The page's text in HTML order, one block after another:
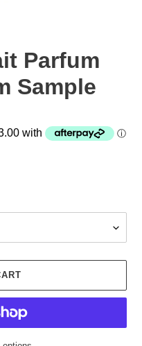
Parfum
Sample